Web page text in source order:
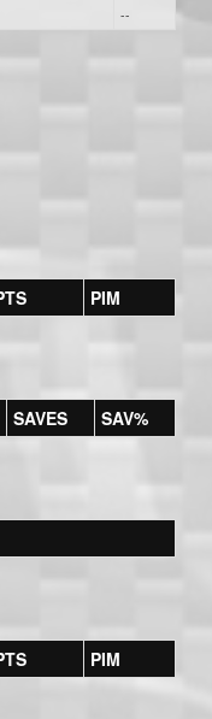
--
PIM
SAVES SAV%
PIM